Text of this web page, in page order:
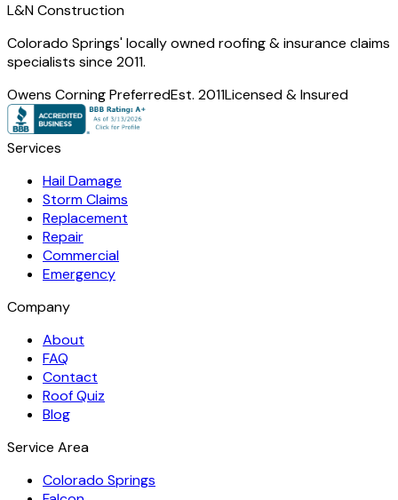
L&N Construction
Colorado Springs' locally owned roofing & insurance claims
specialists since 2011.
Owens Corning PreferredEst. 2011Licensed & Insured
Services
Hail Damage
Storm Claims
Replacement
Repair
Commercial
Emergency
Company
About
FAQ
Contact
Roof Quiz
Blog
Service Area
Colorado Springs